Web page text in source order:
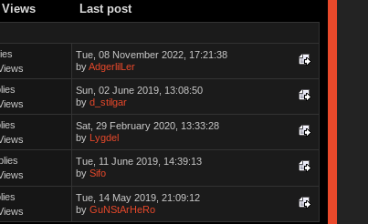
Views Last post
Tue, 08 November 2022, 17:21:38
byAdgerlilLer
Sun, 02 June 2019, 13:08:50
by d_stilgar
Sat, 29 February 2020, 13:33:28
by Lygdel
Tue, 11 June 2019, 14:39:13
by Sifo
Tue, 14 May 2019, 21:09:12
by GuNStArHeRo